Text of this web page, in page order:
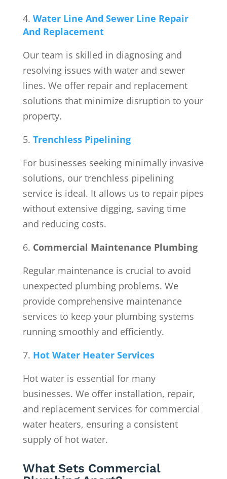
Water Line And Sewer Line Repair
And Replacement
Our team is skilled in diagnosing and
resolving issues with water and sewer
lines. We offer repair and replacement
solutions that minimize disruption to your
property.
Trenchless Pipelining
For businesses seeking minimally invasive
solutions, our trenchless pipelining
service is ideal. It allows us to repair pipes
without extensive digging, saving time
and reducing costs.
Commercial Maintenance Plumbing
Regular maintenance is crucial to avoid
unexpected plumbing problems. We
provide comprehensive maintenance
services to keep your plumbing systems
running smoothly and efficiently.
Hot Water Heater Services
Hot water is essential for many
businesses. We offer installation, repair,
and replacement services for commercial
water heaters, ensuring a consistent
supply of hot water.
What Sets Commercial